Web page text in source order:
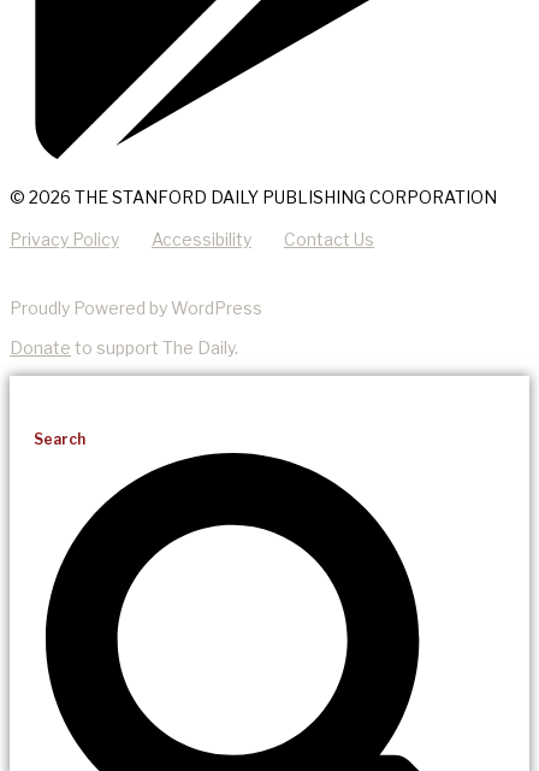
© 2026 THE STANFORD DAILY PUBLISHING CORPORATION
Privacy Policy Accessibility Contact Us
Proudly Powered by WordPress
Donate to support The Daily.
Search